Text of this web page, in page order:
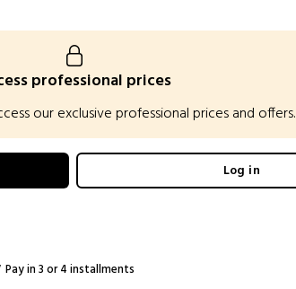
professional prices
our exclusive professional prices and offers.
Log in
Pay in 3 or 4 installments